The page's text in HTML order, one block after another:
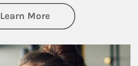
Learn Moreabout Financial